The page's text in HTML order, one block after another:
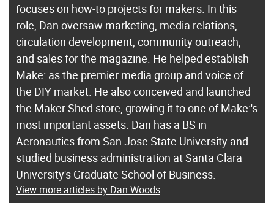
focuses on how-to projects for makers. In this
role, Dan oversaw marketing, media relations,
circulation development, community outreach,
and sales for the magazine. He helped establish
Make: as the premier media group and voice of
the DIY market. He also conceived and launched
the Maker Shed store, growing it to one of Make:'s
most important assets. Dan has a BS in
Aeronautics from San Jose State University and
studied business administration at Santa Clara
University's Graduate School of Business.
View more articles by Dan Woods